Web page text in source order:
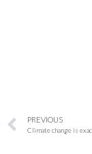
PREVIOUS